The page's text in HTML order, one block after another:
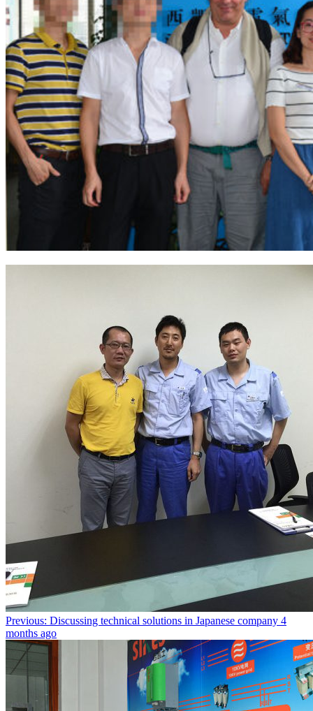
Previous: Discussing technical solutions in Japanese company 4
months ago